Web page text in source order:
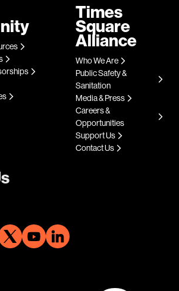
Times
Square
Alliance
Who We Are
Public Safety &
Sanitation
Media & Press
Careers &
Opportunities
Support Us
Contact Us